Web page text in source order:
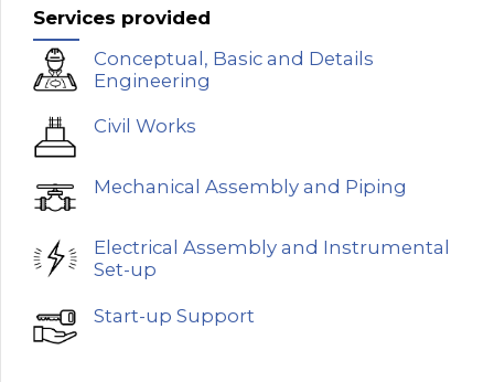
Services provided
Conceptual, Basic and Details
Engineering
Civil Works
Mechanical Assembly and Piping
Electrical Assembly and Instrumental
Set-up
Start-up Support